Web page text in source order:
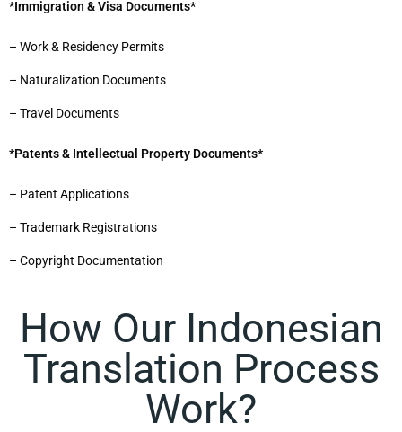
*Immigration & Visa Documents*
– Work & Residency Permits
– Naturalization Documents
– Travel Documents
*Patents & Intellectual Property Documents*
– Patent Applications
– Trademark Registrations
– Copyright Documentation
How Our Indonesian
Translation Process
Work?